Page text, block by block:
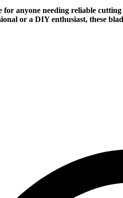
anyone needing reliable
or a DIY enthusiast, these